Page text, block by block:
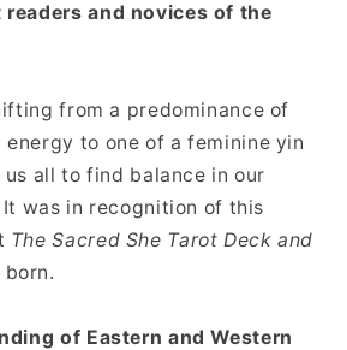
and novices of the
from a predominance of
energy to one of a feminine yin
all to find balance in our
was in recognition of this
The Sacred She Tarot Deck and
born.
of Eastern and Western